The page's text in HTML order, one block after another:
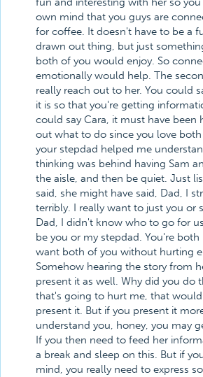
own mind that you guys are
for coffee. It doesn't have to be a
drawn out thing, but just
both of you would enjoy. So
emotionally would help. The
really reach out to her. You could
it is so that you're getting
could say Cara, it must have been
out what to do since you love
your stepdad helped me
thinking was behind having Sam
the aisle, and then be quiet. Just
said, she might have said, Dad, I
terribly. I really want to just you or
Dad, I didn't know who to go for
be you or my stepdad. You're
want both of you without hurting
Somehow hearing the story from
present it as well. Why did you do
that's going to hurt me, that
present it. But if you present it
understand you, honey, you may
If you then need to feed her
a break and sleep on this. But if
mind, you really need to express